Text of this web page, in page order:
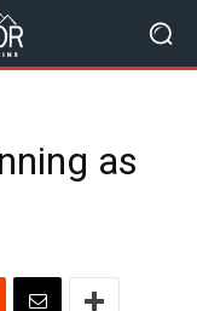
as